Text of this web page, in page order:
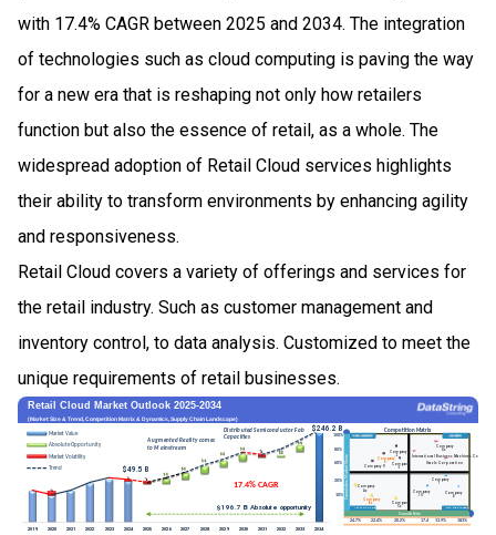
with 17.4% CAGR between 2025 and 2034. The integration
of technologies such as cloud computing is paving the way
for a new era that is reshaping not only how retailers
function but also the essence of retail, as a whole. The
widespread adoption of Retail Cloud services highlights
their ability to transform environments by enhancing agility
and responsiveness.
Retail Cloud covers a variety of offerings and services for
the retail industry. Such as customer management and
inventory control, to data analysis. Customized to meet the
unique requirements of retail businesses.